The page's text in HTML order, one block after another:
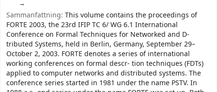
Sammanfattning: This volume contains the proceedings of
FORTE 2003, the 23rd IFIP TC 6/ WG 6.1 International
Conference on Formal Techniques for Networked and D-
tributed Systems, held in Berlin, Germany, September 29–
October 2, 2003. FORTE denotes a series of international
working conferences on formal descr- tion techniques (FDTs)
applied to computer networks and distributed systems. The
conference series started in 1981 under the name PSTV. In